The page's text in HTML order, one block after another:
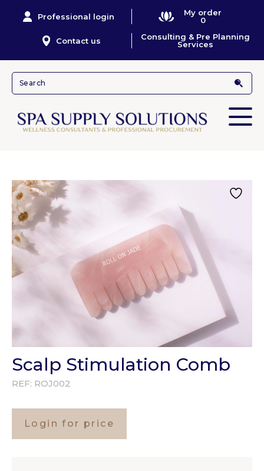
Professional login
My order
0
Contact us
Consulting & Pre Planning
Services
Scalp Stimulation Comb
REF: ROJ002
Login for price